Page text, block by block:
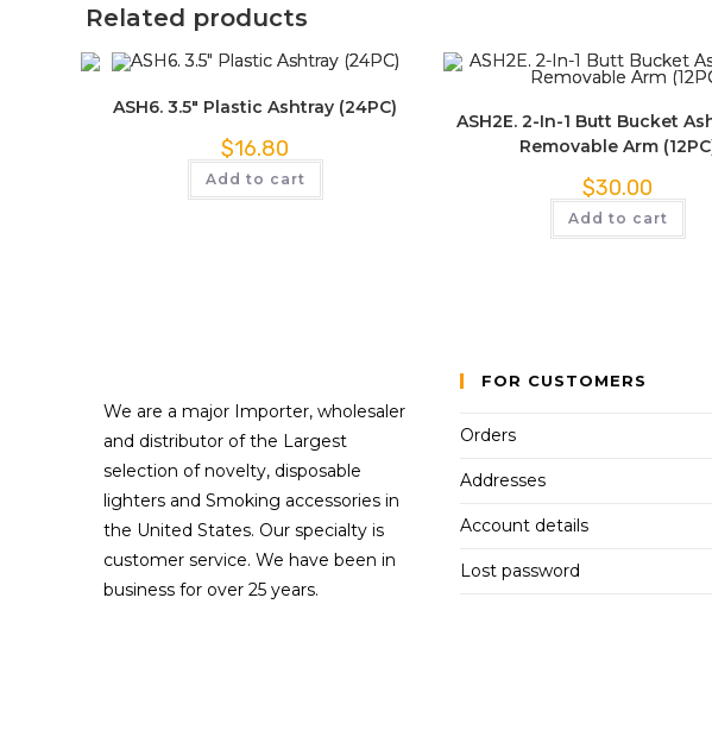
Related products
ASH6. 3.5″ Plastic Ashtray (24PC)
$16.80
Add to cart
ASH2E. 2-In-1 Butt Bucket
Removable Arm
$30.00
Add to cart
We are a major Importer, wholesaler
and distributor of the Largest
selection of novelty, disposable
lighters and Smoking accessories in
the United States. Our specialty is
customer service. We have been in
business for over 25 years.
FOR CUSTOMERS
Orders
Addresses
Account details
Lost password